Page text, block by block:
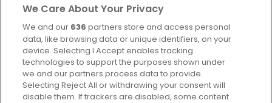
Part ofFirstGroup plc
395 King Street, Aberdeen, AB24 5RP
We Care About Your Privacy
We and our 636 partners store and access personal
data, like browsing data or unique identifiers, on your
device. Selecting I Accept enables tracking
technologies to support the purposes shown under
we and our partners process data to provide.
Selecting Reject All or withdrawing your consent will
disable them. If trackers are disabled, some content